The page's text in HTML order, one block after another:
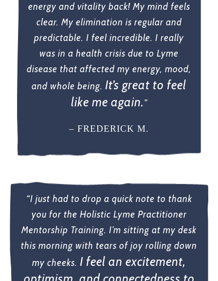
energy and vitality back! My mind feels
clear. My elimination is regular and
predictable. I feel incredible. I really
was in a health crisis due to Lyme
disease that affected my energy, mood,
and whole being. It’s great to feel
like me again.”
– FREDERICK M.
“I just had to drop a quick note to thank
you for the Holistic Lyme Practitioner
Mentorship Training. I’m sitting at my desk
this morning with tears of joy rolling down
my cheeks. I feel an excitement,